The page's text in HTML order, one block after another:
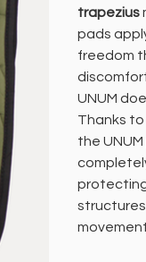
trapezius
pads
freedom
UNUM
Thanks
the